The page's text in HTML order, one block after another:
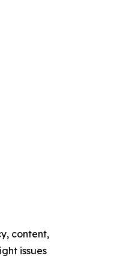
content,
issues